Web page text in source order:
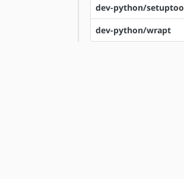
dev-python/
dev-python/wrapt